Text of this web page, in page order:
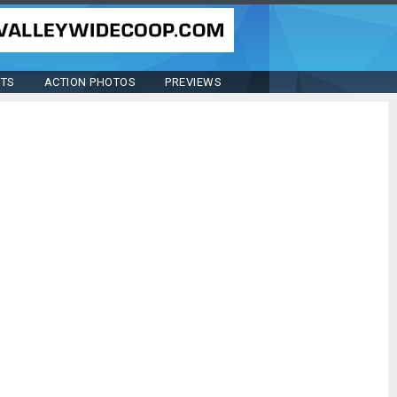
ACTION PHOTOS PREVIEWS